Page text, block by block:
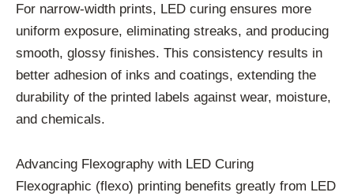
For narrow-width prints, LED curing ensures more
uniform exposure, eliminating streaks, and producing
smooth, glossy finishes. This consistency results in
better adhesion of inks and coatings, extending the
durability of the printed labels against wear, moisture,
and chemicals.
Advancing Flexography with LED Curing
Flexographic (flexo) printing benefits greatly from LED